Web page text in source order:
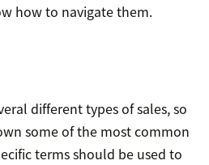
how to navigate them.
different types of sales, so
some of the most common
terms should be used to